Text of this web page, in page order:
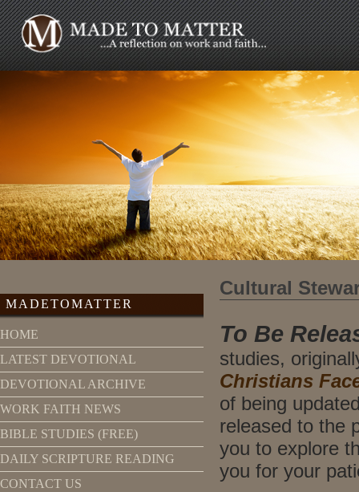
MADETOMATTER
HOME
LATEST DEVOTIONAL
DEVOTIONAL ARCHIVE
WORK FAITH NEWS
BIBLE STUDIES (FREE)
DAILY SCRIPTURE READING
CONTACT US
Cultural
To Be
studies,
Christians
of being
released to the
you to explore
you for your